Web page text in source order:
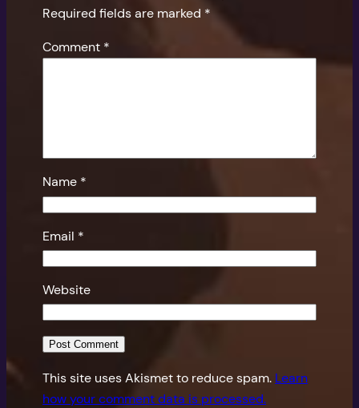
Required fields are marked *
Comment *
Name *
Email *
Website
This site uses Akismet to reduce spam. Learn
how your comment data is processed.